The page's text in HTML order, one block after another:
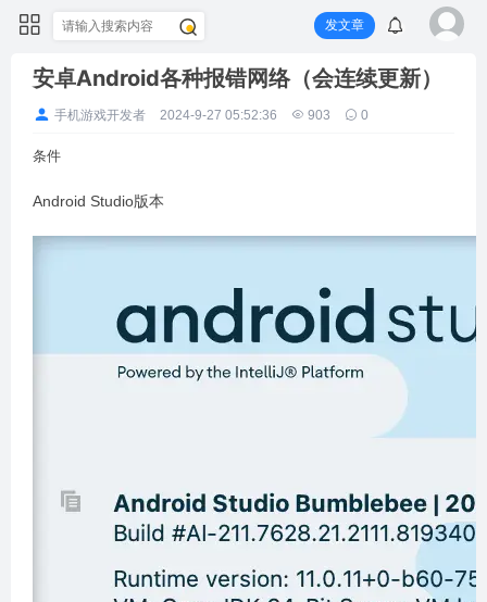
发文章
安卓Android各种报错网络（会连续更新）
手机游戏开发者 2024-9-27 05:52:36 903 0
条件
Android Studio版本